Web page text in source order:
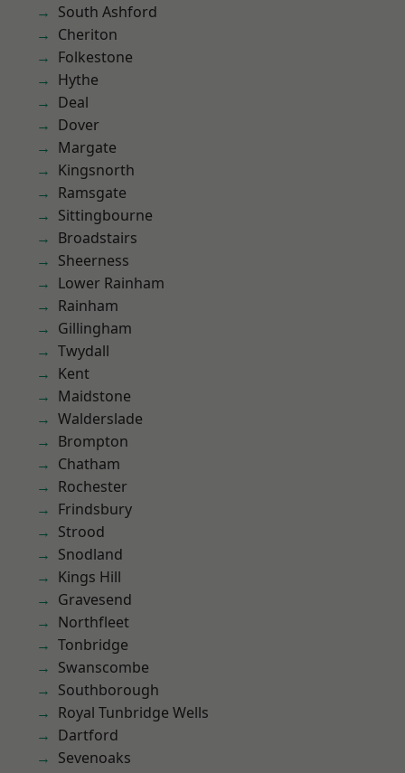
South Ashford
Cheriton
Folkestone
Hythe
Deal
Dover
Margate
Kingsnorth
Ramsgate
Sittingbourne
Broadstairs
Sheerness
Lower Rainham
Rainham
Gillingham
Twydall
Kent
Maidstone
Walderslade
Brompton
Chatham
Rochester
Frindsbury
Strood
Snodland
Kings Hill
Gravesend
Northfleet
Tonbridge
Swanscombe
Southborough
Royal Tunbridge Wells
Dartford
Sevenoaks